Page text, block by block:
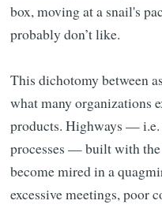
box, moving at a snail's
probably don’t like.
This dichotomy between
what many organizations
products. Highways —
processes — built with
become mired in a
excessive meetings, poor